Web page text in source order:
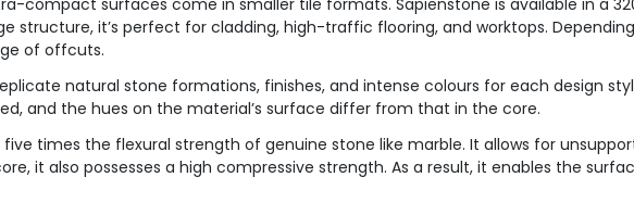
compact surfaces come in smaller tile formats. Sapienstone is available in a
structure, it’s perfect for cladding, high-traffic flooring, and worktops.
of offcuts.
natural stone formations, finishes, and intense colours for each design
and the hues on the material’s surface differ from that in the core.
five times the flexural strength of genuine stone like marble. It allows for
it also possesses a high compressive strength. As a result, it enables the